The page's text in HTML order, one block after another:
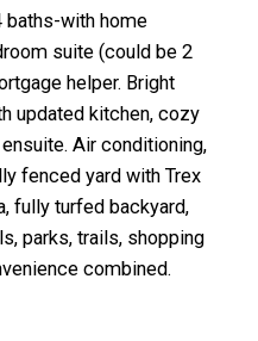
baths-with home
suite (could be 2
helper. Bright
updated kitchen, cozy
Air conditioning,
fenced yard with Trex
fully turfed backyard,
parks, trails, shopping
combined.